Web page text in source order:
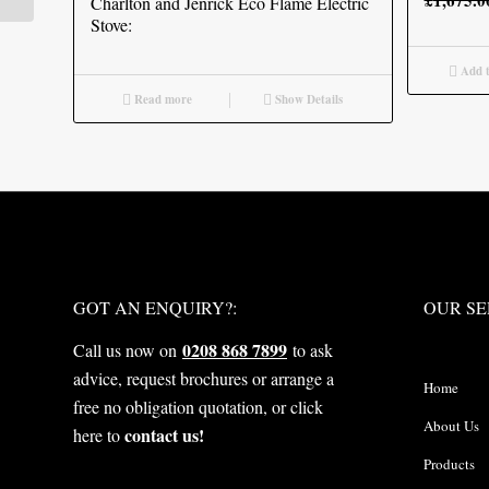
Stove:
Read more Show Details
Add
GOT AN ENQUIRY?:
Call us now on 0208 868 7899 to ask
advice, request brochures or arrange a
free no obligation quotation, or click
here tocontact us!
OUR
Home
About Us
Products